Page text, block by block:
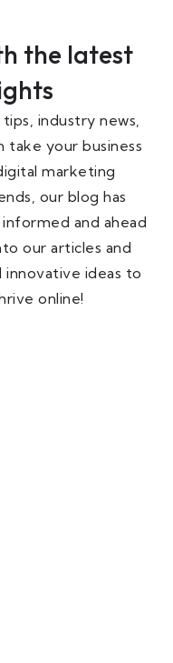
the latest
industry news,
take your business
marketing
our blog has
and ahead
our articles and
innovative ideas to
online!